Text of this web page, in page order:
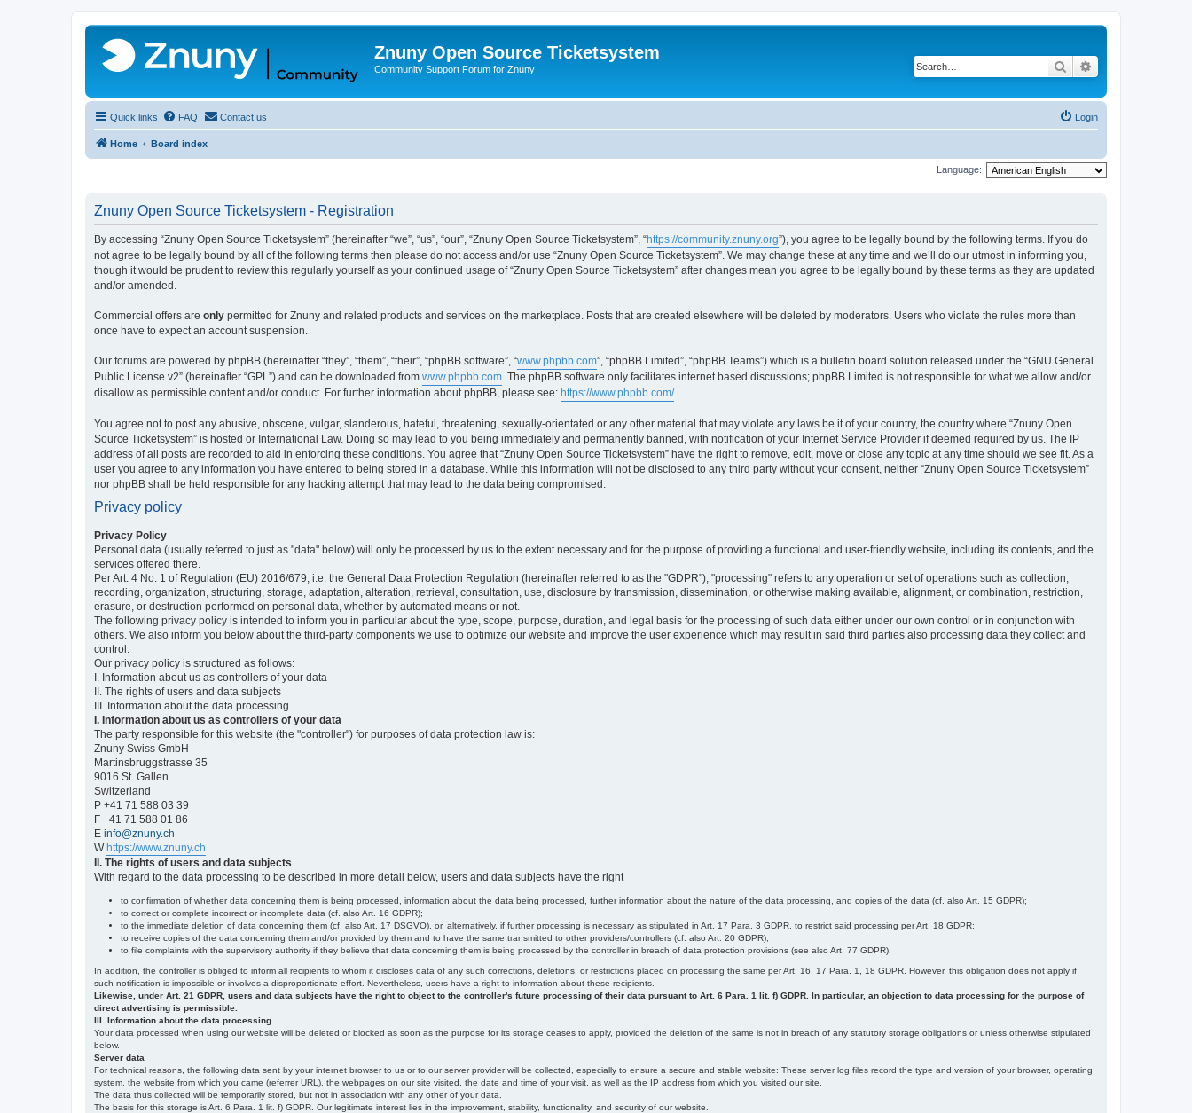
Znuny Open Source Ticketsystem
Community Support Forum for Znuny Search
Quick links FAQ Contact us Login
Home Board index
Language:
Znuny Open Source Ticketsystem - Registration
By accessing “Znuny Open Source Ticketsystem” (hereinafter “we”, “us”, “our”, “Znuny Open Source Ticketsystem”, “https://community.znuny.org”), you agree to be legally bound by the following terms. If you do
not agree to be legally bound by all of the following terms then please do not access and/or use “Znuny Open Source Ticketsystem”. We may change these at any time and we’ll do our utmost in informing you,
though it would be prudent to review this regularly yourself as your continued usage of “Znuny Open Source Ticketsystem” after changes mean you agree to be legally bound by these terms as they are updated
and/or amended.
Commercial offers are only permitted for Znuny and related products and services on the marketplace. Posts that are created elsewhere will be deleted by moderators. Users who violate the rules more than
once have to expect an account suspension.
Our forums are powered by phpBB (hereinafter “they”, “them”, “their”, “phpBB software”, “www.phpbb.com”, “phpBB Limited”, “phpBB Teams”) which is a bulletin board solution released under the “GNU General
Public License v2” (hereinafter “GPL”) and can be downloaded from www.phpbb.com . The phpBB software only facilitates internet based discussions; phpBB Limited is not responsible for what we allow and/or
disallow as permissible content and/or conduct. For further information about phpBB, please see: https://www.phpbb.com/.
You agree not to post any abusive, obscene, vulgar, slanderous, hateful, threatening, sexually-orientated or any other material that may violate any laws be it of your country, the country where “Znuny Open
Source Ticketsystem” is hosted or International Law. Doing so may lead to you being immediately and permanently banned, with notification of your Internet Service Provider if deemed required by us. The IP
address of all posts are recorded to aid in enforcing these conditions. You agree that “Znuny Open Source Ticketsystem” have the right to remove, edit, move or close any topic at any time should we see fit. As a
user you agree to any information you have entered to being stored in a database. While this information will not be disclosed to any third party without your consent, neither “Znuny Open Source Ticketsystem”
nor phpBB shall be held responsible for any hacking attempt that may lead to the data being compromised.
Privacy policy
Privacy Policy
Personal data (usually referred to just as "data" below) will only be processed by us to the extent necessary and for the purpose of providing a functional and user-friendly website, including its contents, and the
services offered there.
Per Art. 4 No. 1 of Regulation (EU) 2016/679, i.e. the General Data Protection Regulation (hereinafter referred to as the "GDPR"), "processing" refers to any operation or set of operations such as collection,
recording, organization, structuring, storage, adaptation, alteration, retrieval, consultation, use, disclosure by transmission, dissemination, or otherwise making available, alignment, or combination, restriction,
erasure, or destruction performed on personal data, whether by automated means or not.
The following privacy policy is intended to inform you in particular about the type, scope, purpose, duration, and legal basis for the processing of such data either under our own control or in conjunction with
others. We also inform you below about the third-party components we use to optimize our website and improve the user experience which may result in said third parties also processing data they collect and
control.
Our privacy policy is structured as follows:
I. Information about us as controllers of your data
II. The rights of users and data subjects
III. Information about the data processing
I. Information about us as controllers of your data
The party responsible for this website (the "controller") for purposes of data protection law is:
Znuny Swiss GmbH
Martinsbruggstrasse 35
9016 St. Gallen
Switzerland
P +41 71 588 03 39
F +41 71 588 01 86
E info@znuny.ch
Whttps://www.znuny.ch
II. The rights of users and data subjects
With regard to the data processing to be described in more detail below, users and data subjects have the right
to confirmation of whether data concerning them is being processed, information about the data being processed, further information about the nature of the data processing, and copies of the data (cf. also Art. 15 GDPR);
to correct or complete incorrect or incomplete data (cf. also Art. 16 GDPR);
to the immediate deletion of data concerning them (cf. also Art. 17 DSGVO), or, alternatively, if further processing is necessary as stipulated in Art. 17 Para. 3 GDPR, to restrict said processing per Art. 18 GDPR;
to receive copies of the data concerning them and/or provided by them and to have the same transmitted to other providers/controllers (cf. also Art. 20 GDPR);
to file complaints with the supervisory authority if they believe that data concerning them is being processed by the controller in breach of data protection provisions (see also Art. 77 GDPR).
In addition, the controller is obliged to inform all recipients to whom it discloses data of any such corrections, deletions, or restrictions placed on processing the same per Art. 16, 17 Para. 1, 18 GDPR. However, this obligation does not apply if
such notification is impossible or involves a disproportionate effort. Nevertheless, users have a right to information about these recipients.
Likewise, under Art. 21 GDPR, users and data subjects have the right to object to the controller's future processing of their data pursuant to Art. 6 Para. 1 lit. f) GDPR. In particular, an objection to data processing for the purpose of
direct advertising is permissible.
III. Information about the data processing
Your data processed when using our website will be deleted or blocked as soon as the purpose for its storage ceases to apply, provided the deletion of the same is not in breach of any statutory storage obligations or unless otherwise stipulated
below.
Server data
For technical reasons, the following data sent by your internet browser to us or to our server provider will be collected, especially to ensure a secure and stable website: These server log files record the type and version of your browser, operating
system, the website from which you came (referrer URL), the webpages on our site visited, the date and time of your visit, as well as the IP address from which you visited our site.
The data thus collected will be temporarily stored, but not in association with any other of your data.
The basis for this storage is Art. 6 Para. 1 lit. f) GDPR. Our legitimate interest lies in the improvement, stability, functionality, and security of our website.